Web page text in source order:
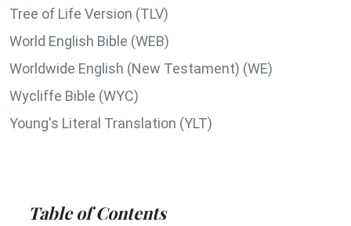
Tree of Life Version (TLV)
World English Bible (WEB)
Worldwide English (New Testament) (WE)
Wycliffe Bible (WYC)
Young's Literal Translation (YLT)
Table of Contents